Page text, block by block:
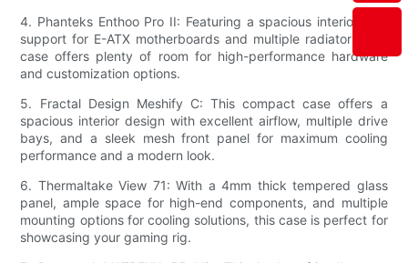
4. Phanteks Enthoo Pro II: Featuring a spacious interior with
support for E-ATX motherboards and multiple radiators, this
case offers plenty of room for high-performance hardware
and customization options.
5. Fractal Design Meshify C: This compact case offers a
spacious interior design with excellent airflow, multiple drive
bays, and a sleek mesh front panel for maximum cooling
performance and a modern look.
6. Thermaltake View 71: With a 4mm thick tempered glass
panel, ample space for high-end components, and multiple
mounting options for cooling solutions, this case is perfect for
showcasing your gaming rig.